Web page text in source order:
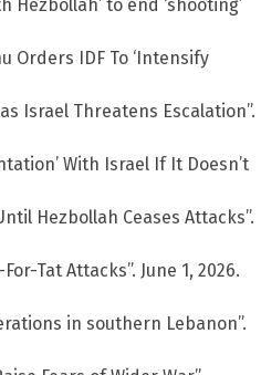
Hezbollah’ to end ‘shooting’
Orders IDF To ‘Intensify
Israel Threatens Escalation”.
With Israel If It Doesn’t
Hezbollah Ceases Attacks”.
Tat Attacks”. June 1, 2026.
in southern Lebanon”.